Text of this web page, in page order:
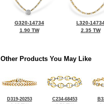
G320-14734
1.90 TW
L320-
2.35 TW
Other Products You May Like
D319-20253
C234-68453